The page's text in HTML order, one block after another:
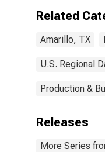
Related
Amarillo, TX
U.S. Regional
Production &
Releases
More Series